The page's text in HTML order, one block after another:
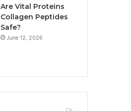
Are Vital Proteins
Collagen Peptides
Safe?
June 12, 2026